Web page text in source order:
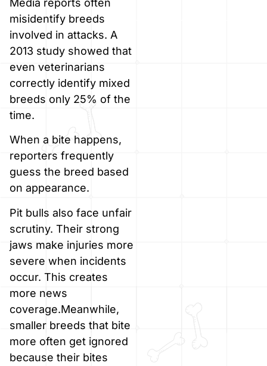
Media reports often
misidentify breeds
involved in attacks. A
2013 study showed that
even veterinarians
correctly identify mixed
breeds only 25% of the
time.
When a bite happens,
reporters frequently
guess the breed based
on appearance.
Pit bulls also face unfair
scrutiny. Their strong
jaws make injuries more
severe when incidents
occur. This creates
more news
coverage.Meanwhile,
smaller breeds that bite
more often get ignored
because their bites